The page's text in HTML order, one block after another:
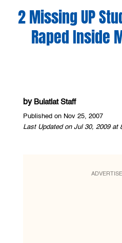
2 Missing UP
Raped Inside
by Bulatlat Staff
Published on Nov 25, 2007
Last Updated on Jul 30, 2009 at